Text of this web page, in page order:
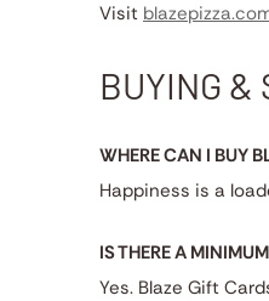
Visit
BUYING &
WHERE CAN I BUY
Happiness is a
IS THERE A
Yes. Blaze Gift